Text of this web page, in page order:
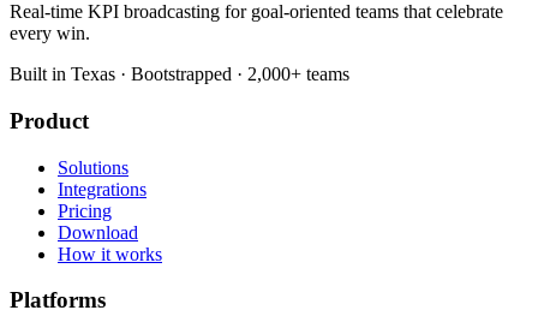
Real-time KPI broadcasting for goal-oriented teams that celebrate
every win.
Built in Texas · Bootstrapped · 2,000+ teams
Product
Solutions
Integrations
Pricing
Download
How it works
Platforms